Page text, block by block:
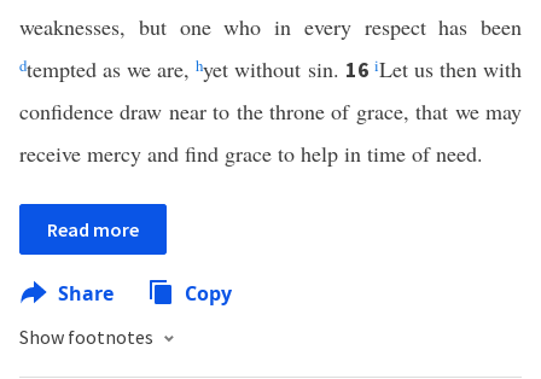
weaknesses, but one who in every respect has been
dtempted as we are,hyet without sin. 16 iLet us then with
confidence draw near to the throne of grace, that we may
receive mercy and find grace to help in time of need.
Read more
Share Copy
Show footnotes